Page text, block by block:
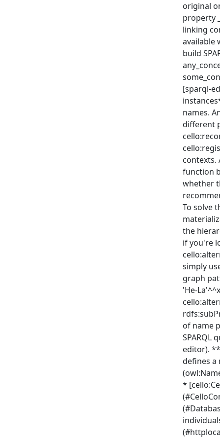
original
property
linking
available
build
[sparql-
names.
different
contexts.
function
whether
To solve
the
if you're
simply
graph
'He-
of name
SPARQL
editor).
defines a
*